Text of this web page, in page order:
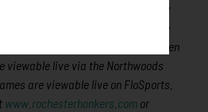
and 2019/2021 Home Run Derby
and 2021 All-Star, MLB Gold Glove
All-MLB shortstop Marcus Semien
viewable live via the Northwoods
are viewable live on FloSports.
www.rochesterhonkers.com or